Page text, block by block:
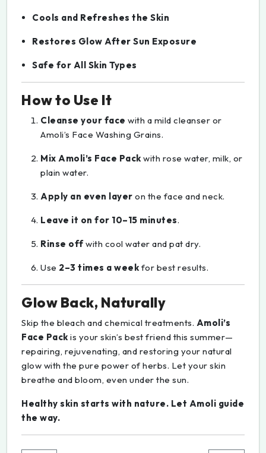
Cools and Refreshes the Skin
Restores Glow After Sun Exposure
Safe for All Skin Types
How to Use It
Cleanse your face with a mild cleanser or
Amoli’s Face Washing Grains.
Mix Amoli’s Face Packwith rose water, milk, or
plain water.
Apply an even layer on the face and neck.
Leave it on for 10–15 minutes.
Rinse offwith cool water and pat dry.
Use 2–3 times a weekfor best results.
Glow Back, Naturally
Skip the bleach and chemical treatments. Amoli’s
Face Packis your skin’s best friend this summer—
repairing, rejuvenating, and restoring your natural
glow with the pure power of herbs. Let your skin
breathe and bloom, even under the sun.
Healthy skin starts with nature. Let Amoli guide
the way.